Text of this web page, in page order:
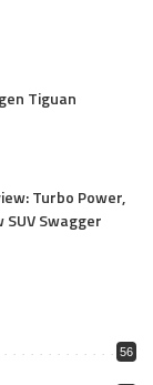
Tiguan
Turbo Power,
Swagger
56